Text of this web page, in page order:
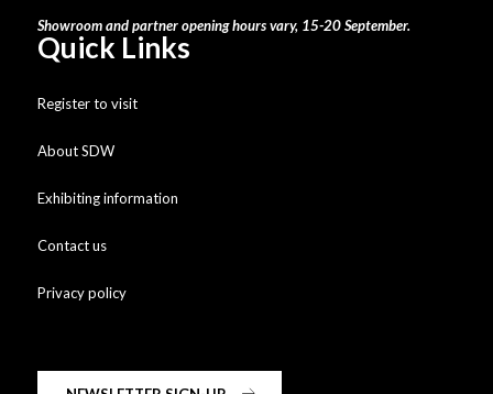
Showroom and partner opening hours vary, 15-20 September.
Quick Links
Register to visit
About SDW
Exhibiting information
Contact us
Privacy policy